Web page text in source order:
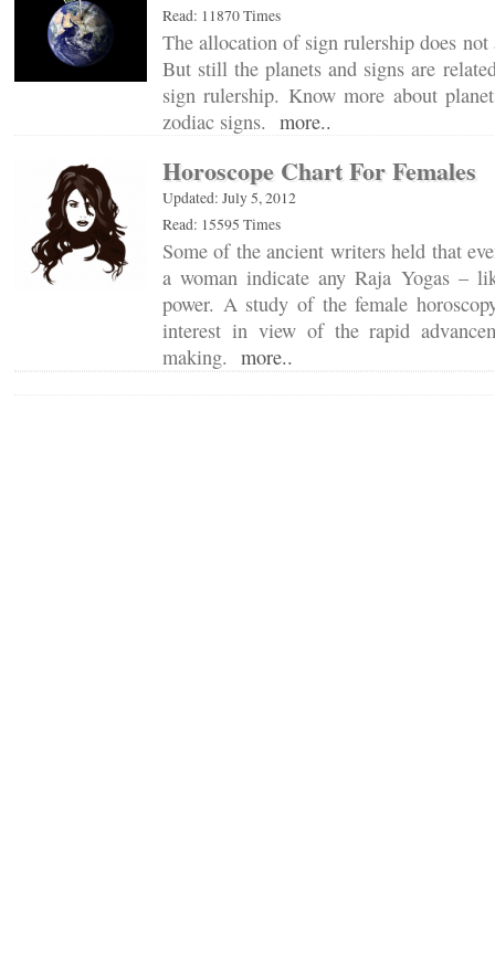
Read: 11870 Times
The allocation of sign rulership does not
But still the planets and signs are
sign rulership. Know more about
zodiac signs. more..
Horoscope Chart For Females
Updated: July 5, 2012
Read: 15595 Times
Some of the ancient writers held that
a woman indicate any Raja Yogas –
power. A study of the female
interest in view of the rapid
making. more..